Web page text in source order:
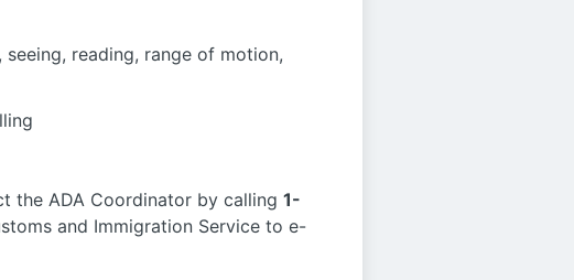
reading, range of motion,
the ADA Coordinator by calling 1-
and Immigration Service to e-